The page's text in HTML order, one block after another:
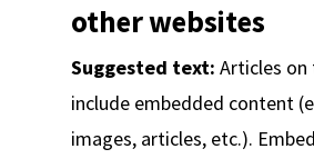
other websites
Suggested text: Articles
include embedded content
images, articles, etc.).